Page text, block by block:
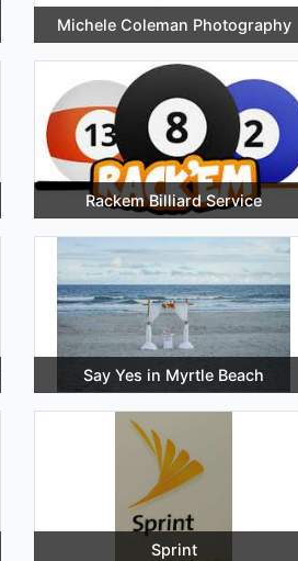
Michele Coleman Photography
Rackem Billiard Service
Say Yes in Myrtle Beach
Sprint